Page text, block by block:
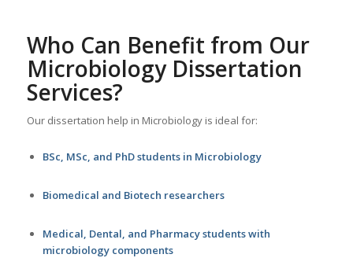
Who Can Benefit from Our
Microbiology Dissertation
Services?
Our dissertation help in Microbiology is ideal for:
BSc, MSc, and PhD students in Microbiology
Biomedical and Biotech researchers
Medical, Dental, and Pharmacy students with
microbiology components